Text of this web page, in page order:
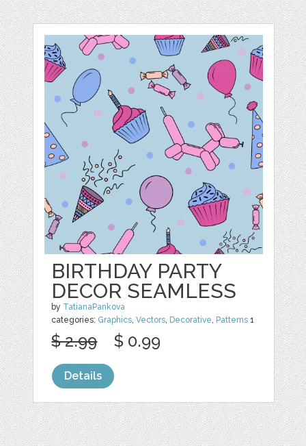
BIRTHDAY PARTY
DECOR SEAMLESS
by TatianaPankova
categories: Graphics,Vectors, Decorative, Patterns 1
$ 2.99 $ 0.99
Details